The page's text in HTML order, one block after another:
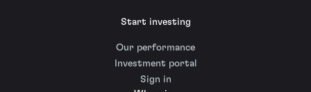
Start investing
Our performance
Investment portal
Sign in